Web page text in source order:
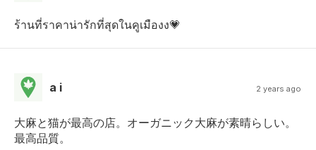
ร้านที่ราคาน่ารักที่สุดในคูเมืองง💗
a i 2 years ago
大麻と猫が最高の店。オーガニック大麻が素晴らしい。
最高品質。